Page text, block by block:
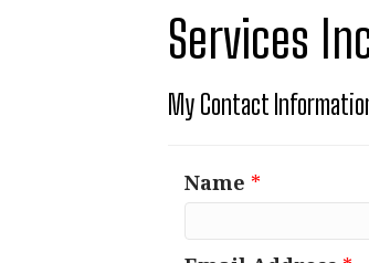
Services
My Contact
Name *